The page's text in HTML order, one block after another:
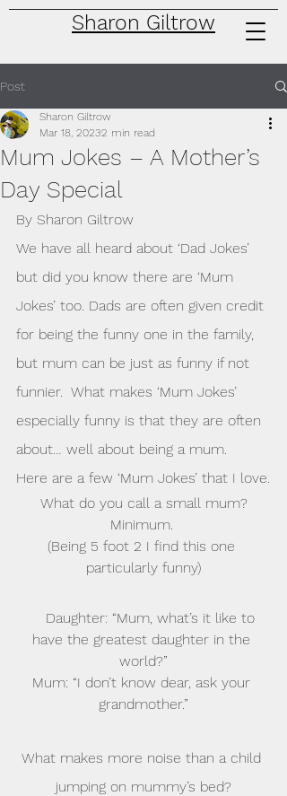
Sharon Giltrow
Post
Mum Jokes – A Mother’s
Day Special
Sharon Giltrow
Mar 18, 20232 min read
By Sharon Giltrow
We have all heard about ‘Dad Jokes’
but did you know there are ‘Mum
Jokes’ too. Dads are often given credit
for being the funny one in the family,
but mum can be just as funny if not
funnier.  What makes ‘Mum Jokes’
especially funny is that they are often
about… well about being a mum.
Here are a few ‘Mum Jokes’ that I love.
What do you call a small mum?
Minimum.
(Being 5 foot 2 I find this one
particularly funny)
have the greatest daughter in the
world?”
Mum: “I don’t know dear, ask your
grandmother.”
What makes more noise than a child
jumping on mummy’s bed?